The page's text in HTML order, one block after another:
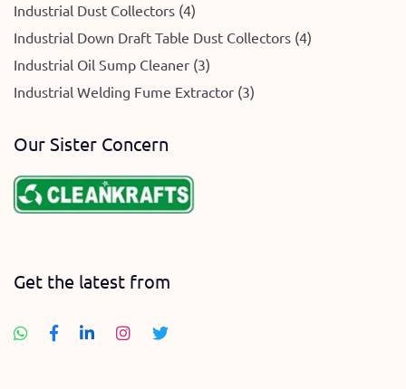
Industrial Dust Collectors (4)
Industrial Down Draft Table Dust Collectors (4)
Industrial Oil Sump Cleaner (3)
Industrial Welding Fume Extractor (3)
Our Sister Concern
Get the latest from